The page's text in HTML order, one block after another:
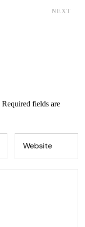
NEXT
Required fields are